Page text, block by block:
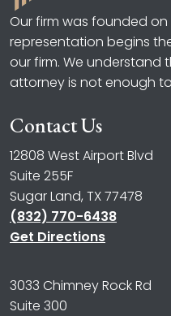
Our firm was founded
representation begins
our firm. We understand
attorney is not enough
Contact Us
12808 West Airport Blvd
Suite 255F
Sugar Land, TX 77478
(832) 770-6438
Get Directions
3033 Chimney Rock Rd
Suite 300